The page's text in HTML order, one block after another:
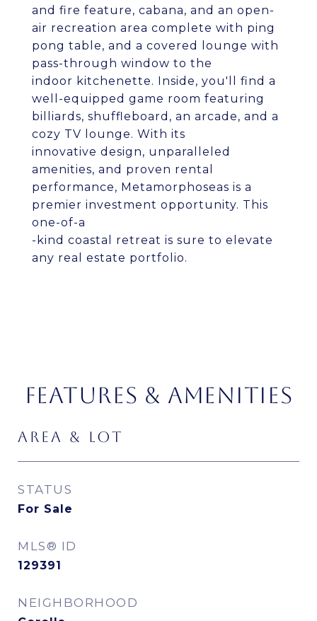
and fire feature, cabana, and an open-
air recreation area complete with ping
pong table, and a covered lounge with
pass-through window to the
indoor kitchenette. Inside, you'll find a
well-equipped game room featuring
billiards, shuffleboard, an arcade, and a
cozy TV lounge. With its
innovative design, unparalleled
amenities, and proven rental
performance, Metamorphoseas is a
premier investment opportunity. This
one-of-a
-kind coastal retreat is sure to elevate
any real estate portfolio.
FEATURES & AMENITIES
AREA & LOT
STATUS
For Sale
MLS® ID
129391
NEIGHBORHOOD